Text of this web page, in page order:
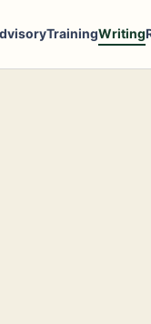
TrainingWriting